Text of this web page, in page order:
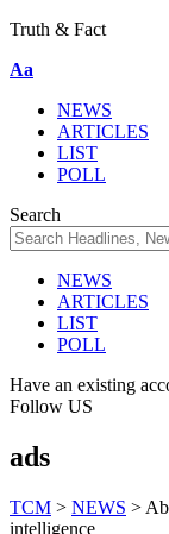
Truth & Fact
Aa
NEWS
ARTICLES
LIST
POLL
Search
NEWS
ARTICLES
LIST
POLL
Have an existing
Follow US
ads
TCM > NEWS >
intelligence